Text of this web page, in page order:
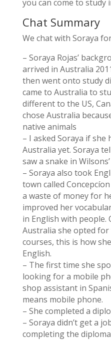
you can come to study
Chat Summary
We chat with Soraya
– Soraya Rojas’
arrived in Australia
then went onto study
came to Australia to
different to the US,
chose Australia
native animals
– I asked Soraya if she
Australia yet. Soraya
saw a snake in
– Soraya also took
town called
a waste of money for
improved her
in English with people.
Australia she opted
courses, this is how
English.
– The first time she
looking for a mobile
shop assistant in
means mobile phone.
– She completed a
– Soraya didn’t get a
completing the